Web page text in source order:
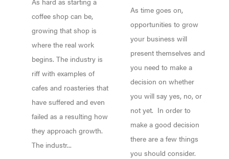
COFFEE SHOPS!
coffee shop can be,
growing that shop is
where the real work
begins. The industry is
riff with examples of
cafes and roasteries that
have suffered and even
failed as a resulting how
they approach growth.
The industr...
As time goes on,
opportunities to grow
your business will
present themselves and
you need to make a
decision on whether
you will say yes, no, or
not yet. In order to
make a good decision
there are a few things
you should consider.